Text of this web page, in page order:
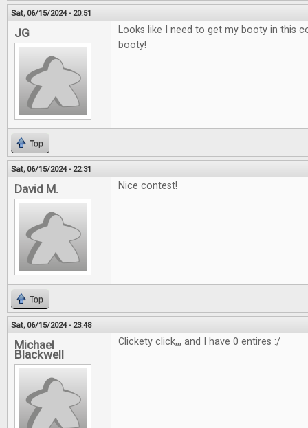
Sat, 06/15/2024 - 20:51
JG
Looks like I need to get my booty in this
booty!
Top
Sat, 06/15/2024 - 22:31
David M. Nice contest!
Top
Sat, 06/15/2024 - 23:48
Michael
Blackwell
Clickety click,,, and I have 0 entires :/